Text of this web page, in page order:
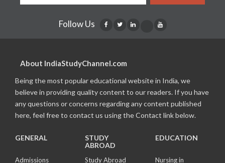
Follow Us
About IndiaStudyChannel.com
Being the most popular educational website in India, we
believe in providing quality content to our readers. If you have
any questions or concerns regarding any content published
here, feel free to contact us using the Contact link below.
GENERAL
Admissions
STUDY
ABROAD
Study Abroad
EDUCATION
Nursing in